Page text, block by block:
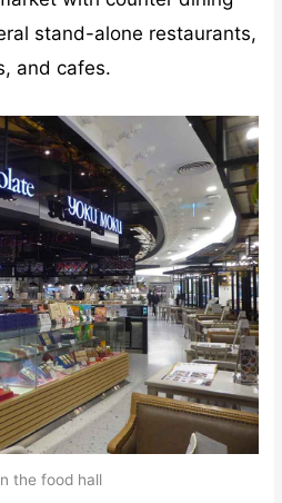
stand-alone restaurants,
and cafes.
the food hall